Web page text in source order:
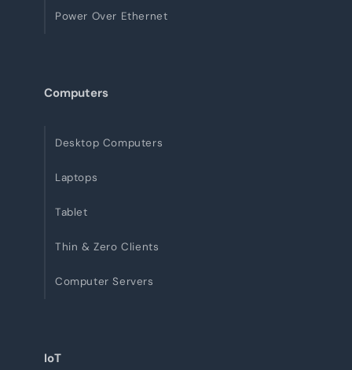
Power Over Ethernet
Computers
Desktop Computers
Laptops
Tablet
Thin & Zero Clients
Computer Servers
IoT